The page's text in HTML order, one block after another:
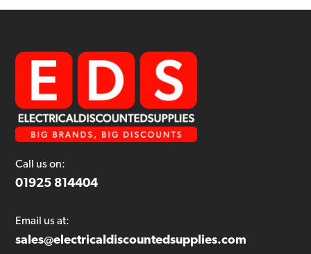
Call us on:
01925 814404
Email us at:
sales@electricaldiscountedsupplies.com